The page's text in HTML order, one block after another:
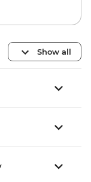
Show all